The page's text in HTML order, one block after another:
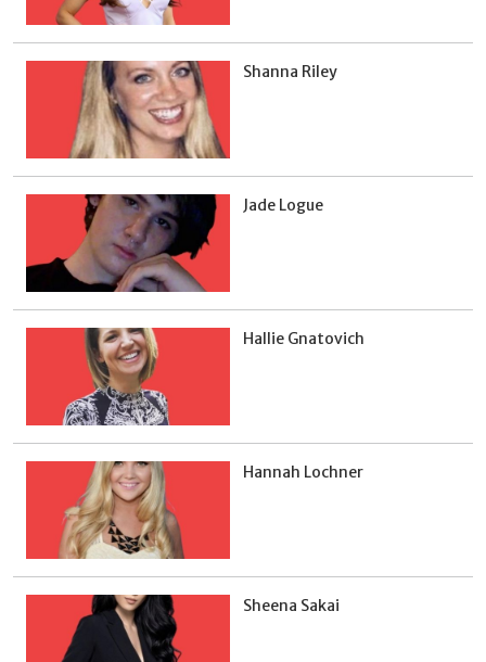
Shanna Riley
Jade Logue
Hallie Gnatovich
Hannah Lochner
Sheena Sakai